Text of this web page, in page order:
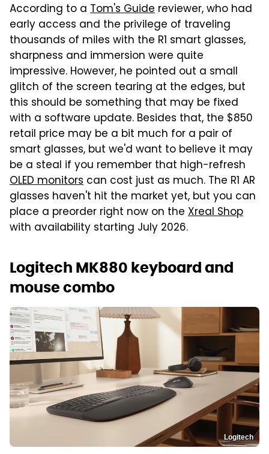
According to a Tom's Guide reviewer, who had
early access and the privilege of traveling
thousands of miles with the R1 smart glasses,
sharpness and immersion were quite
impressive. However, he pointed out a small
glitch of the screen tearing at the edges, but
this should be something that may be fixed
with a software update. Besides that, the $850
retail price may be a bit much for a pair of
smart glasses, but we'd want to believe it may
be a steal if you remember that high-refresh
OLED monitors can cost just as much. The R1 AR
glasses haven't hit the market yet, but you can
place a preorder right now on the Xreal Shop
with availability starting July 2026.
Logitech MK880 keyboard and
mouse combo
Logitech